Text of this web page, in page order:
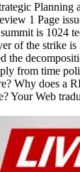
Planning
1 Page
is 1024
of the strike is
the
from time
Why does a
Your Web